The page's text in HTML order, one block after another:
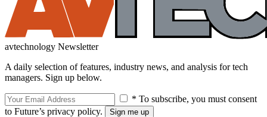
avtechnology Newsletter
A daily selection of features, industry news, and analysis for tech
managers. Sign up below.
* To subscribe, you must consent
to Future’s privacy policy.